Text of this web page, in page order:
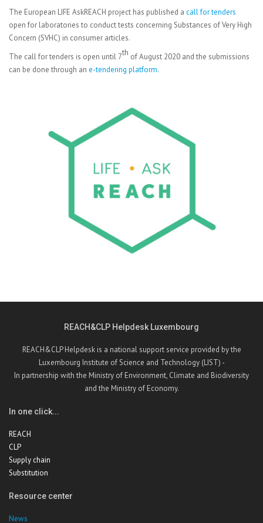
The European LIFE AskREACH project has published a call for tenders
open for laboratories to conduct tests concerning Substances of Very High
Concern (SVHC) in consumer articles.
The call for tenders is open until 7th of August 2020 and the submissions
can be done through an e-tendering platform.
REACH&CLP Helpdesk Luxembourg
REACH&CLP Helpdesk is a national support service provided by the
Luxembourg Institute of Science and Technology (LIST) -
In partnership with the Ministry of Environment, Climate and Biodiversity
and the Ministry of Economy.
In one click...
REACH
CLP
Supply chain
Substitution
Resource center
News